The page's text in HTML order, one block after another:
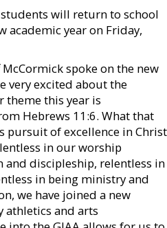
will return to school
academic year on Friday,
spoke on the new
very excited about the
theme this year is
Hebrews 11:6. What that
pursuit of excellence in Christ
in our worship
discipleship, relentless in
in being ministry and
we have joined a new
athletics and arts